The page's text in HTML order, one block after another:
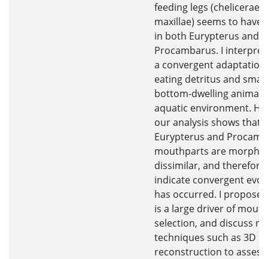
feeding legs (chelicerae
maxillae) seems to have
in both Eurypterus and
Procambarus. I
a convergent
eating detritus and small
bottom-dwelling
aquatic environment.
our analysis shows that
Eurypterus and
mouthparts are
dissimilar, and
indicate convergent
has occurred. I propose
is a large driver of
selection, and discuss
techniques such as 3D
reconstruction to assess